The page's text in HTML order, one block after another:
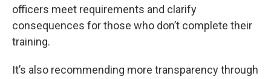
officers meet requirements and clarify
consequences for those who don’t complete their
training.
It’s also recommending more transparency through